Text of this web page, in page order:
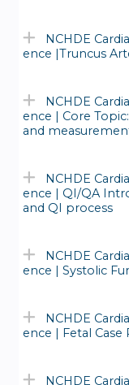
NCHDE
ence |Truncus
NCHDE
ence | Core
and
NCHDE
ence | QI/QA
and QI process
NCHDE
ence | Systolic
NCHDE
ence | Fetal Case
NCHDE